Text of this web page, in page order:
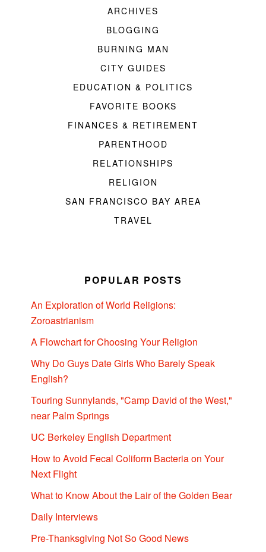
ARCHIVES
BLOGGING
BURNING MAN
CITY GUIDES
EDUCATION & POLITICS
FAVORITE BOOKS
FINANCES & RETIREMENT
PARENTHOOD
RELATIONSHIPS
RELIGION
SAN FRANCISCO BAY AREA
TRAVEL
POPULAR POSTS
An Exploration of World Religions:
Zoroastrianism
A Flowchart for Choosing Your Religion
Why Do Guys Date Girls Who Barely Speak
English?
Touring Sunnylands, "Camp David of the West,"
near Palm Springs
UC Berkeley English Department
How to Avoid Fecal Coliform Bacteria on Your
Next Flight
What to Know About the Lair of the Golden Bear
Daily Interviews
Pre-Thanksgiving Not So Good News